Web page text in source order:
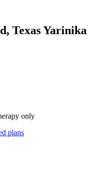
TexasYarinika
only
plans